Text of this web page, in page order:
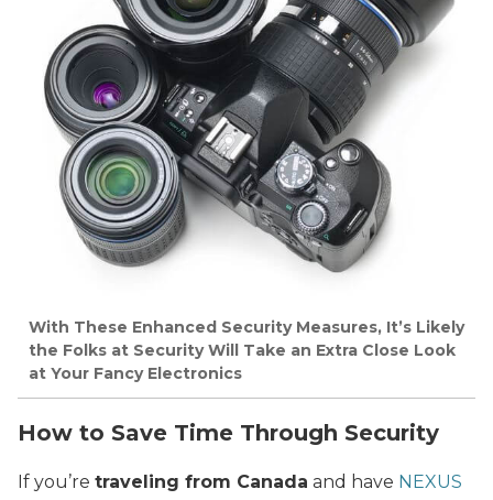
With These Enhanced Security Measures, It’s Likely
the Folks at Security Will Take an Extra Close Look
at Your Fancy Electronics
How to Save Time Through Security
If you’re traveling from Canada and have NEXUS